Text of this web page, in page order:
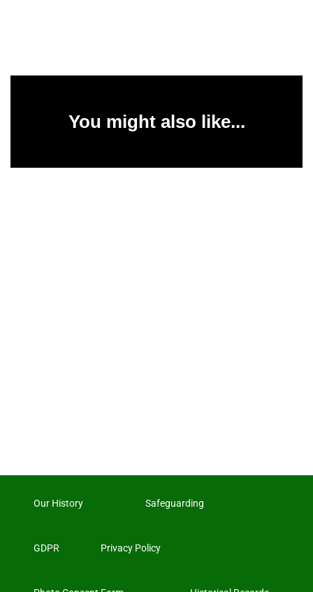
You might also like...
Our History Safeguarding
GDPR Privacy Policy